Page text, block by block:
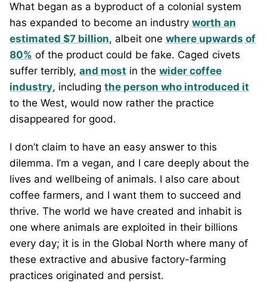
What began as a byproduct of a colonial system
has expanded to become an industry worth an
estimated $7 billion, albeit one where upwards of
80% of the product could be fake. Caged civets
suffer terribly, and most in the wider coffee
industry, including the person who introduced it
to the West, would now rather the practice
disappeared for good.
I don’t claim to have an easy answer to this
dilemma. I’m a vegan, and I care deeply about the
lives and wellbeing of animals. I also care about
coffee farmers, and I want them to succeed and
thrive. The world we have created and inhabit is
one where animals are exploited in their billions
every day; it is in the Global North where many of
these extractive and abusive factory-farming
practices originated and persist.